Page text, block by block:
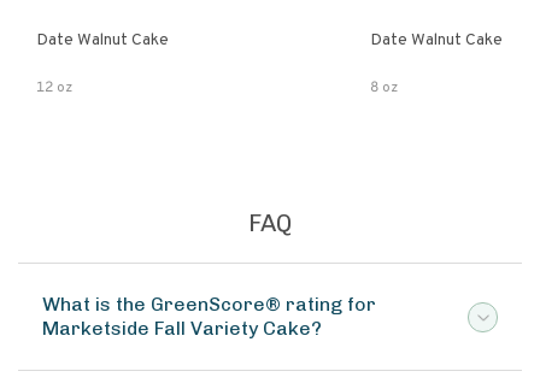
Date Walnut Cake
12 oz
Date Walnut Cake
8 oz
FAQ
What is the GreenScore® rating for
Marketside Fall Variety Cake?